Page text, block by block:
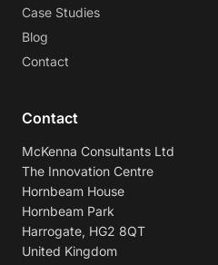
Case Studies
Blog
Contact
Contact
McKenna Consultants Ltd
The Innovation Centre
Hornbeam House
Hornbeam Park
Harrogate, HG2 8QT
United Kingdom